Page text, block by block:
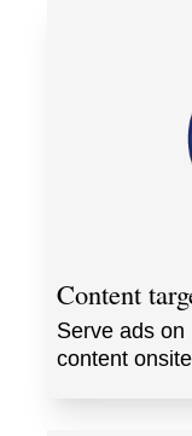
Content
Serve ads
content